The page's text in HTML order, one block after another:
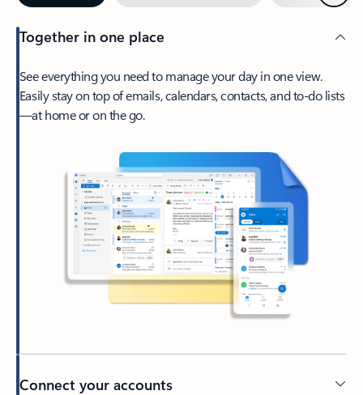
Together in one place
See everything you need to manage your day in one view.
Easily stay on top of emails, calendars, contacts, and to-do lists
—at home or on the go.
Connect your accounts